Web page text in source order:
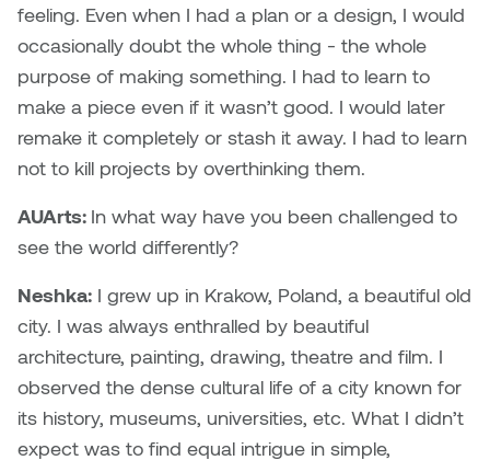
Nicole Burisch
Patti Dawkins
Peter Von Tiesenhausen
Ray Ferraro
Rhys Douglas Farrell
Richard Walker
Riley Rossmo
Tyler Rock
Xahra Hafeez
feeling. Even when I had a plan or a design, I would
occasionally doubt the whole thing - the whole
purpose of making something. I had to learn to
make a piece even if it wasn’t good. I would later
remake it completely or stash it away. I had to learn
not to kill projects by overthinking them.
AUArts: In what way have you been challenged to
see the world differently?
Neshka: I grew up in Krakow, Poland, a beautiful old
city. I was always enthralled by beautiful
architecture, painting, drawing, theatre and film. I
observed the dense cultural life of a city known for
its history, museums, universities, etc. What I didn’t
expect was to find equal intrigue in simple,